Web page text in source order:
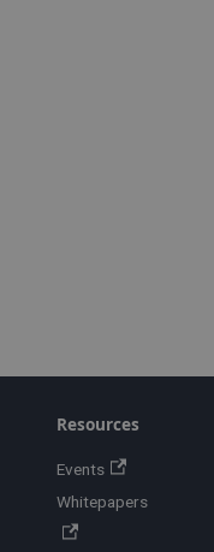
Resources
Events
Whitepapers